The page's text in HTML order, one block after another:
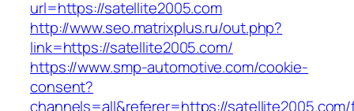
url=https://satellite2005.com
http://www.seo.matrixplus.ru/out.php?
link=https://satellite2005.com/
https://www.smp-automotive.com/cookie-
consent?
channels=all&referer=https://